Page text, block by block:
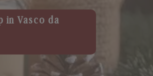
in Vasco da